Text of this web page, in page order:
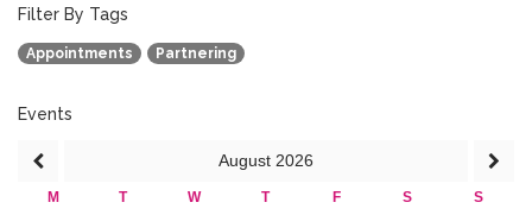
September 2017 (1)
June 2017 (4)
May 2017 (3)
2016
2013
Filter By Tags
Appointments Partnering
Events
August 2026
M T W T F S
S